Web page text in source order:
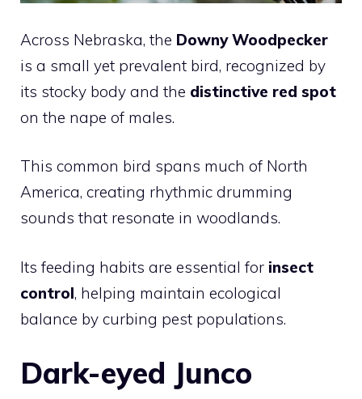
Across Nebraska, the Downy Woodpecker
is a small yet prevalent bird, recognized by
its stocky body and the distinctive red spot
on the nape of males.
This common bird spans much of North
America, creating rhythmic drumming
sounds that resonate in woodlands.
Its feeding habits are essential for insect
control, helping maintain ecological
balance by curbing pest populations.
Dark-eyed Junco